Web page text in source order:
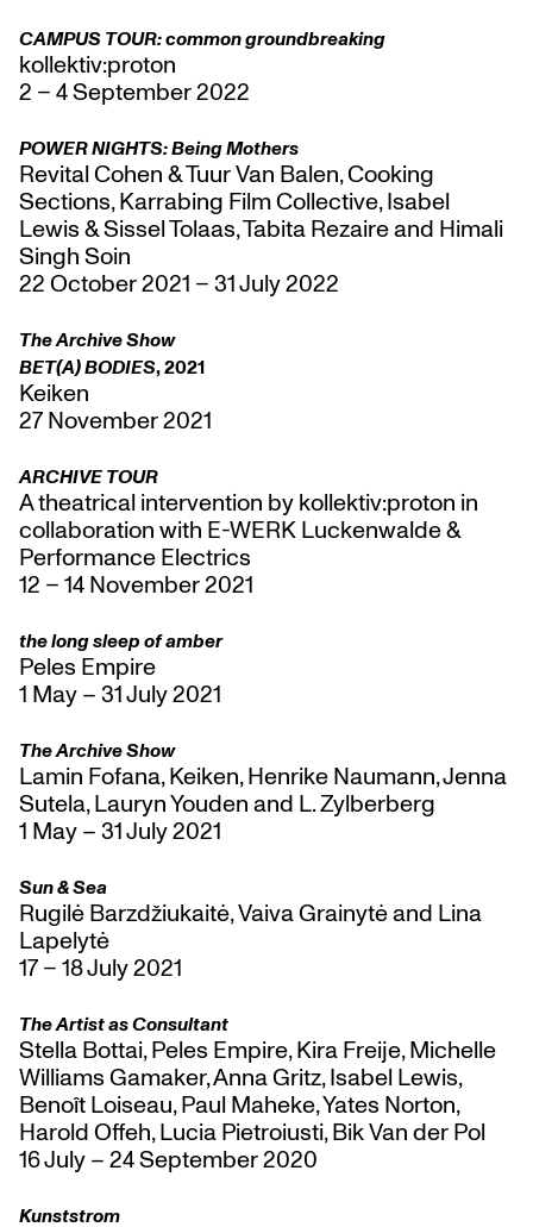
CAMPUS TOUR: common groundbreaking
kollektiv:proton
2 – 4 September 2022
POWER NIGHTS: Being Mothers
Revital Cohen & Tuur Van Balen, Cooking
Sections, Karrabing Film Collective, Isabel
Lewis & Sissel Tolaas, Tabita Rezaire and Himali
Singh Soin
22 October 2021 – 31 July 2022
The Archive Show
BET(A) BODIES, 2021
Keiken
27 November 2021
ARCHIVE TOUR
A theatrical intervention by kollektiv:proton in
collaboration with E-WERK Luckenwalde &
Performance Electrics
12 – 14 November 2021
the long sleep of amber
Peles Empire
1 May – 31 July 2021
The Archive Show
Lamin Fofana, Keiken, Henrike Naumann, Jenna
Sutela, Lauryn Youden and L. Zylberberg
1 May – 31 July 2021
Sun & Sea
Rugilė Barzdžiukaitė, Vaiva Grainytė and Lina
Lapelytė
17 – 18 July 2021
The Artist as Consultant
Stella Bottai, Peles Empire, Kira Freije, Michelle
Williams Gamaker, Anna Gritz, Isabel Lewis,
Benoît Loiseau, Paul Maheke, Yates Norton,
Harold Offeh, Lucia Pietroiusti, Bik Van der Pol
16 July – 24 September 2020
Kunststrom